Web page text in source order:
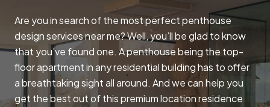
Are you in search of the most perfect penthouse
design services near me? Well, you’ll be glad to know
that you’ve found one. A penthouse being the top-
floor apartment in any residential building has to offer
a breathtaking sight all around. And we can help you
get the best out of this premium location residence